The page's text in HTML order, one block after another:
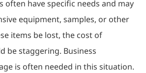
often have specific needs and may
equipment, samples, or other
items be lost, the cost of
be staggering. Business
is often needed in this situation.